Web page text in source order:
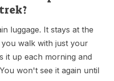
luggage. It stays at the
walk with just your
it up each morning and
won't see it again until